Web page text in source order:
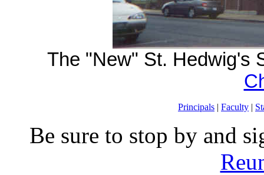
The "New" St. Hedwig's
Principals | Faculty |
Be sure to stop by and